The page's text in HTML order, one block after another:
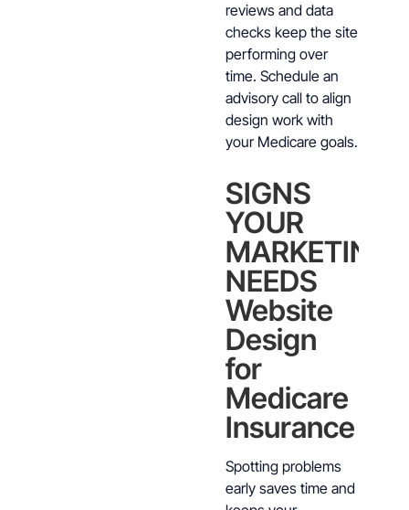
reviews and data
checks keep the site
performing over
time. Schedule an
advisory call to align
design work with
your Medicare goals.
SIGNS
YOUR
MARKETING
NEEDS
Website
Design
for
Medicare
Insurance
Spotting problems
early saves time and